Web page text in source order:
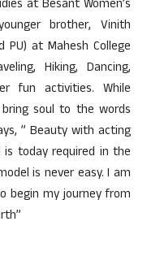
at Besant Women’s
brother, Vinith
PU) at Mahesh College
Hiking, Dancing,
fun activities. While
soul to the words
” Beauty with acting
today required in the
is never easy. I am
begin my journey from